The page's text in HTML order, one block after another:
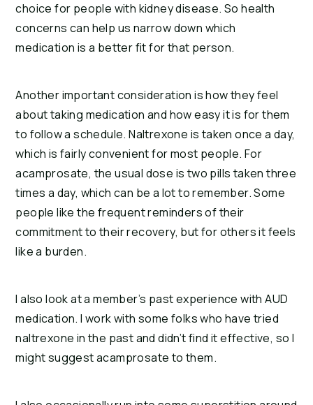
choice for people with kidney disease. So health
concerns can help us narrow down which
medication is a better fit for that person.
Another important consideration is how they feel
about taking medication and how easy it is for them
to follow a schedule. Naltrexone is taken once a day,
which is fairly convenient for most people. For
acamprosate, the usual dose is two pills taken three
times a day, which can be a lot to remember. Some
people like the frequent reminders of their
commitment to their recovery, but for others it feels
like a burden.
I also look at a member’s past experience with AUD
medication. I work with some folks who have tried
naltrexone in the past and didn’t find it effective, so I
might suggest acamprosate to them.